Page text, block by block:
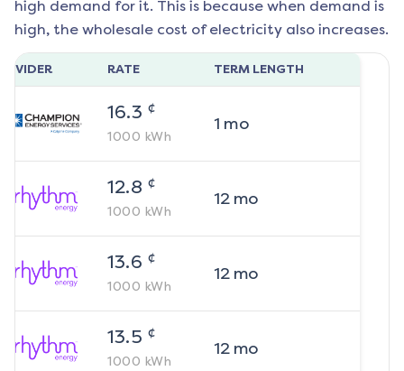
high demand for it. This is because when demand is
high, the wholesale cost of electricity also increases.
RATE TERM LENGTH
16.3 ¢
1000 kWh
1 mo
12.8 ¢
1000 kWh
12mo
13.6 ¢
1000 kWh
12mo
13.5 ¢
1000 kWh
12mo